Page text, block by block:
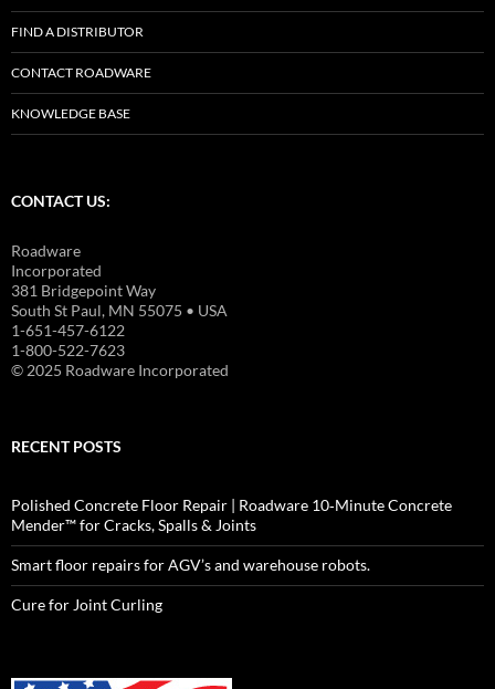
FIND A DISTRIBUTOR
CONTACT ROADWARE
KNOWLEDGE BASE
CONTACT US:
Roadware
Incorporated
381 Bridgepoint Way
South St Paul, MN 55075 • USA
1-651-457-6122
1-800-522-7623
© 2025 Roadware Incorporated
RECENT POSTS
Polished Concrete Floor Repair | Roadware 10‑Minute Concrete
Mender™ for Cracks, Spalls & Joints
Smart floor repairs for AGV’s and warehouse robots.
Cure for Joint Curling